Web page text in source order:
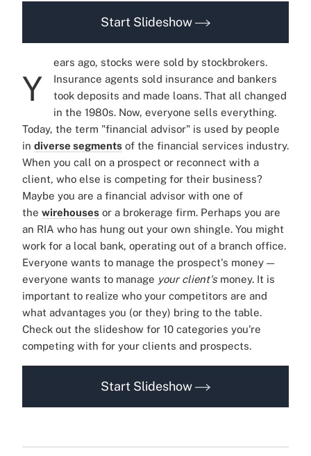
Start Slideshow
Y
ears ago, stocks were sold by stockbrokers.
Insurance agents sold insurance and bankers
took deposits and made loans. That all changed
in the 1980s. Now, everyone sells everything.
Today, the term "financial advisor" is used by people
in diverse segments of the financial services industry.
When you call on a prospect or reconnect with a
client, who else is competing for their business?
Maybe you are a financial advisor with one of
the wirehouses or a brokerage firm. Perhaps you are
an RIA who has hung out your own shingle. You might
work for a local bank, operating out of a branch office.
Everyone wants to manage the prospect's money —
everyone wants to manage your client'smoney. It is
important to realize who your competitors are and
what advantages you (or they) bring to the table.
Check out the slideshow for 10 categories you're
competing with for your clients and prospects.
Start Slideshow